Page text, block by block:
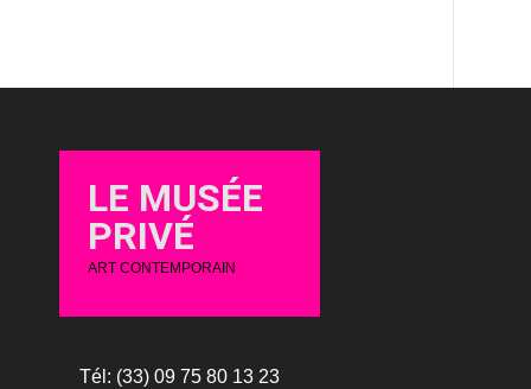
LE MUSÉE
PRIVÉ
ART CONTEMPORAIN
Tél: (33) 09 75 80 13 23